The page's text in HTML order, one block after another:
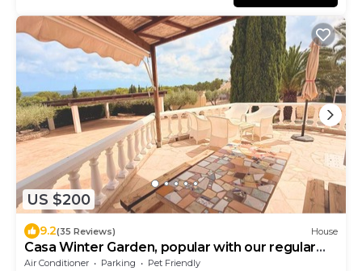
US $200
9.2(35 Reviews) House
Casa Winter Garden, popular with our regular
guests
Air Conditioner Parking
Pet Friendly